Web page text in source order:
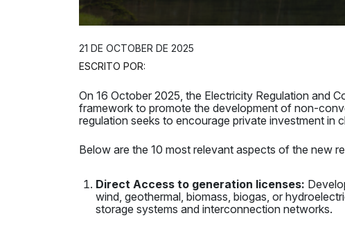
21 DE OCTOBER DE 2025
ESCRITO POR:
On 16 October 2025, the Electricity Regulation and
framework to promote the development of non-
regulation seeks to encourage private investment in
Below are the 10 most relevant aspects of the new
Direct Access to generation licenses:
wind, geothermal, biomass, biogas, or
storage systems and interconnection networks.